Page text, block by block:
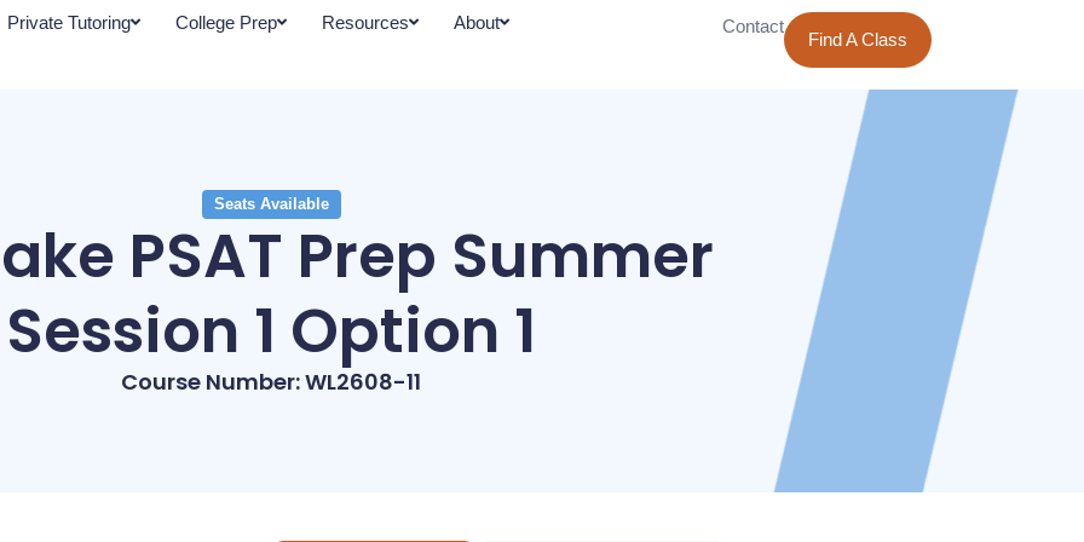
Private Tutoring College Prep Resources About Contact
Find A Class
Seats Available
PSAT Prep Summer
Session 1 Option 1
Course Number: WL2608-11